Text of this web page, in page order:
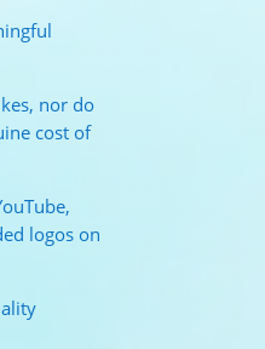
nor do
cost of
logos on